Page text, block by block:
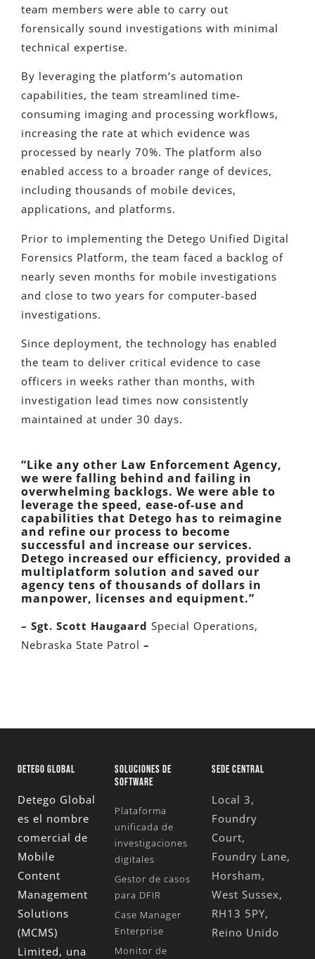
team members were able to carry out
forensically sound investigations with minimal
technical expertise.
By leveraging the platform’s automation
capabilities, the team streamlined time-
consuming imaging and processing workflows,
increasing the rate at which evidence was
processed by nearly 70%. The platform also
enabled access to a broader range of devices,
including thousands of mobile devices,
applications, and platforms.
Prior to implementing the Detego Unified Digital
Forensics Platform, the team faced a backlog of
nearly seven months for mobile investigations
and close to two years for computer-based
investigations.
Since deployment, the technology has enabled
the team to deliver critical evidence to case
officers in weeks rather than months, with
investigation lead times now consistently
maintained at under 30 days.
“Like any other Law Enforcement Agency,
we were falling behind and failing in
overwhelming backlogs. We were able to
leverage the speed, ease-of-use and
capabilities that Detego has to reimagine
and refine our process to become
successful and increase our services.
Detego increased our efficiency, provided a
multiplatform solution and saved our
agency tens of thousands of dollars in
manpower, licenses and equipment.”
– Sgt. Scott Haugaard Special Operations,
Nebraska State Patrol –
DETEGO GLOBAL
Detego Global
es el nombre
comercial de
Mobile
Content
Management
Solutions
(MCMS)
Limited, una
SOLUCIONES DE
SOFTWARE
Plataforma
unificada de
investigaciones
digitales
Gestor de casos
para DFIR
Case Manager
Enterprise
Monitor de
SEDE CENTRAL
Local 3,
Foundry
Court,
Foundry Lane,
Horsham,
West Sussex,
RH13 5PY,
Reino Unido